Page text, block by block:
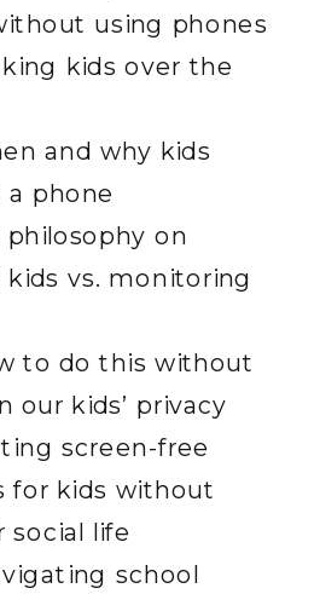
using phones
kids over the
and why kids
phone
philosophy on
vs. monitoring
to do this without
our kids’ privacy
screen-free
for kids without
social life
school